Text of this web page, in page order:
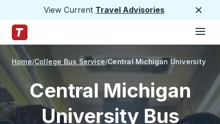
View Current Travel Advisories
Trailways Home Page
Home College Bus Service Central Michigan University
Central Michigan
University Bus